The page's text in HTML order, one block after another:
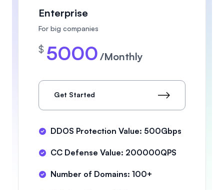
Enterprise
For big companies
$ 5000 /Monthly
Get Started
DDOS Protection Value: 500Gbps
CC Defense Value: 200000QPS
Number of Domains: 100+